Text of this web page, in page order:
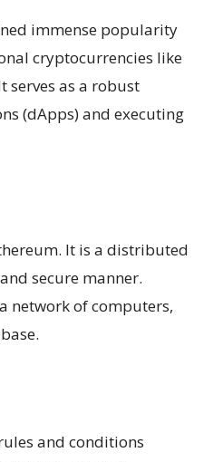
immense popularity
cryptocurrencies like
serves as a robust
(dApps) and executing
It is a distributed
secure manner.
network of computers,
and conditions